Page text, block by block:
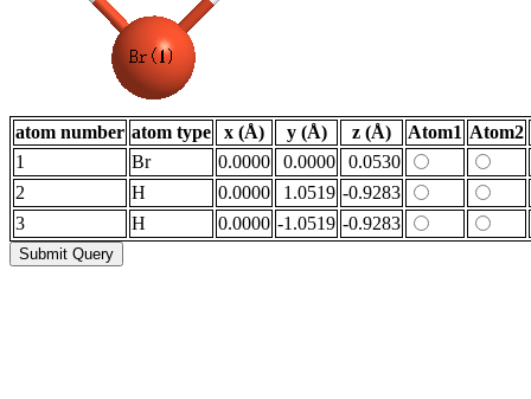
atom number atom type x (Å) y (Å) z (Å) Atom1 Atom2
1
Br 0.0000 0.0000
0.0530
2
H 0.0000 1.0519 -0.9283
3
H 0.0000 -1.0519 -0.9283